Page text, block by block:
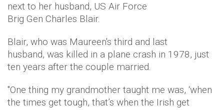
next to her husband, US Air Force
Brig Gen Charles Blair.
Blair, who was Maureen's third and last
husband, was killed in a plane crash in 1978, just
ten years after the couple married.
"One thing my grandmother taught me was, ‘when
the times get tough, that’s when the Irish get